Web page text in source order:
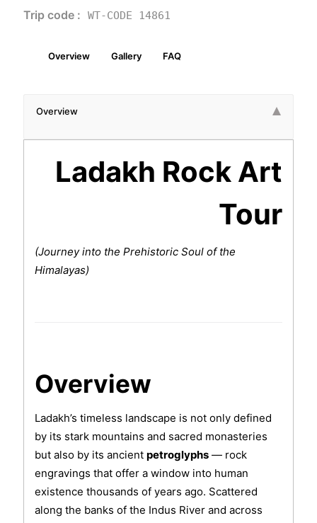
Trip code :
WT-CODE 14861
Overview Gallery FAQ
Overview
Ladakh Rock Art
Tour
(Journey into the Prehistoric Soul of the
Himalayas)
Overview
Ladakh’s timeless landscape is not only defined
by its stark mountains and sacred monasteries
but also by its ancient petroglyphs— rock
engravings that offer a window into human
existence thousands of years ago. Scattered
along the banks of the Indus River and across